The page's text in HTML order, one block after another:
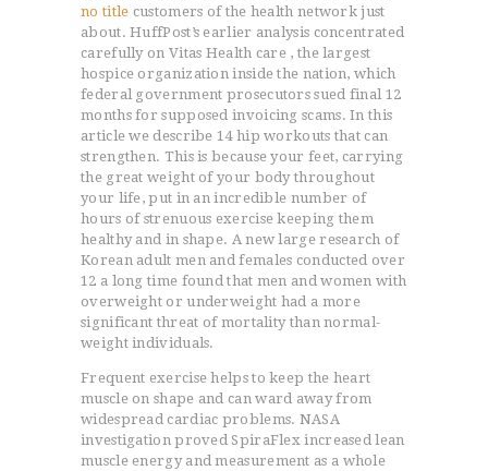
no title customers of the health network just
about.HuffPost’s earlier analysis concentrated
carefully on Vitas Health care , the largest
hospice organization inside the nation, which
federal government prosecutors sued final 12
months for supposed invoicing scams. In this
article we describe 14 hip workouts that can
strengthen. This is because your feet, carrying
the great weight of your body throughout
your life, put in an incredible number of
hours of strenuous exercise keeping them
healthy and in shape. A new large research of
Korean adult men and females conducted over
12 a long time found that men and women with
overweight or underweight had a more
significant threat of mortality than normal-
weight individuals.
Frequent exercise helps to keep the heart
muscle on shape and can ward away from
widespread cardiac problems. NASA
investigation proved SpiraFlex increased lean
muscle energy and measurement as a whole